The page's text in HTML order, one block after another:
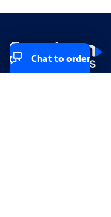
Chat to order